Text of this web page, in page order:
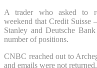
A trader who asked to
weekend that Credit Suisse
Stanley and Deutsche
number of positions.
CNBC reached out to
and emails were not returned.